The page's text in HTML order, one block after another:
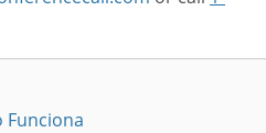
Funciona